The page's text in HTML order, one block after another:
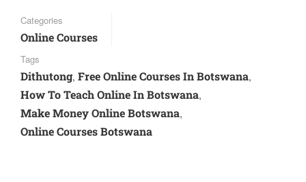
Categories
Online Courses
Tags
Dithutong, Free Online Courses In Botswana,
How To Teach Online In Botswana,
Make Money Online Botswana,
Online Courses Botswana